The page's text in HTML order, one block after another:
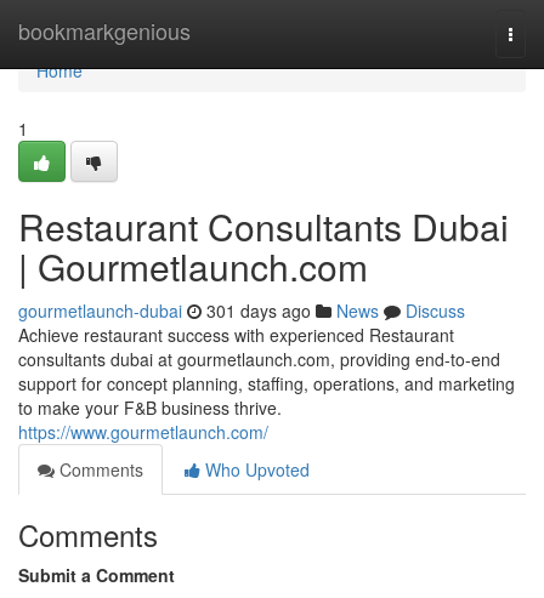
bookmarkgenious
Home
Home
1
Restaurant Consultants Dubai
| Gourmetlaunch.com
gourmetlaunch-dubai 301 days ago News
Discuss
Achieve restaurant success with experienced Restaurant
consultants dubai at gourmetlaunch.com, providing end-to-end
support for concept planning, staffing, operations, and marketing
to make your F&B business thrive.
https://www.gourmetlaunch.com/
Comments
Who Upvoted
Comments
Submit a Comment